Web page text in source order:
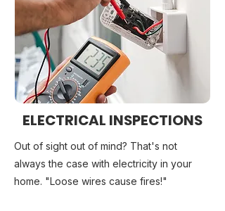
ELECTRICAL INSPECTIONS
Out of sight out of mind? That's not
always the case with electricity in your
home. "Loose wires cause fires!"